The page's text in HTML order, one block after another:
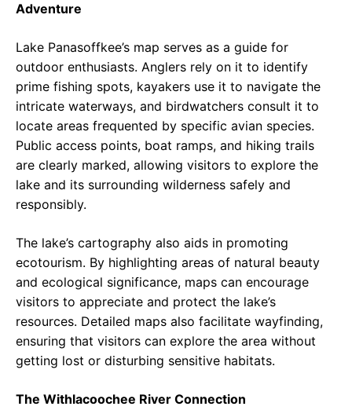
Adventure
Lake Panasoffkee’s map serves as a guide for
outdoor enthusiasts. Anglers rely on it to identify
prime fishing spots, kayakers use it to navigate the
intricate waterways, and birdwatchers consult it to
locate areas frequented by specific avian species.
Public access points, boat ramps, and hiking trails
are clearly marked, allowing visitors to explore the
lake and its surrounding wilderness safely and
responsibly.
The lake’s cartography also aids in promoting
ecotourism. By highlighting areas of natural beauty
and ecological significance, maps can encourage
visitors to appreciate and protect the lake’s
resources. Detailed maps also facilitate wayfinding,
ensuring that visitors can explore the area without
getting lost or disturbing sensitive habitats.
The Withlacoochee River Connection